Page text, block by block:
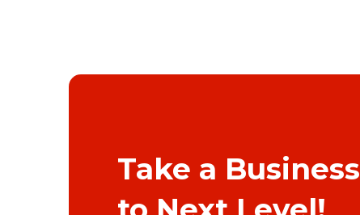
Take a Business